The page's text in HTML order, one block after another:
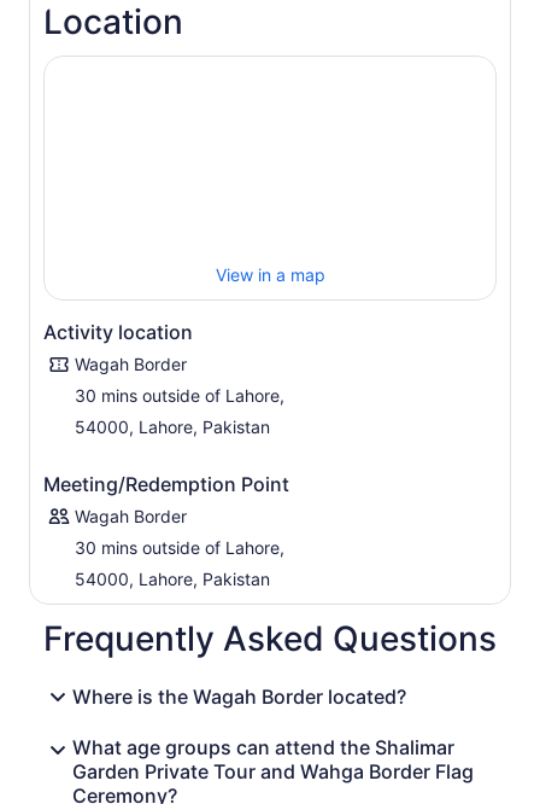
Location
View in a map
Activity location
Wagah Border
30 mins outside of Lahore,
54000, Lahore, Pakistan
Meeting/Redemption Point
Wagah Border
30 mins outside of Lahore,
54000, Lahore, Pakistan
Frequently Asked Questions
Where is the Wagah Border located?
What age groups can attend the Shalimar
Garden Private Tour and Wahga Border Flag
Ceremony?